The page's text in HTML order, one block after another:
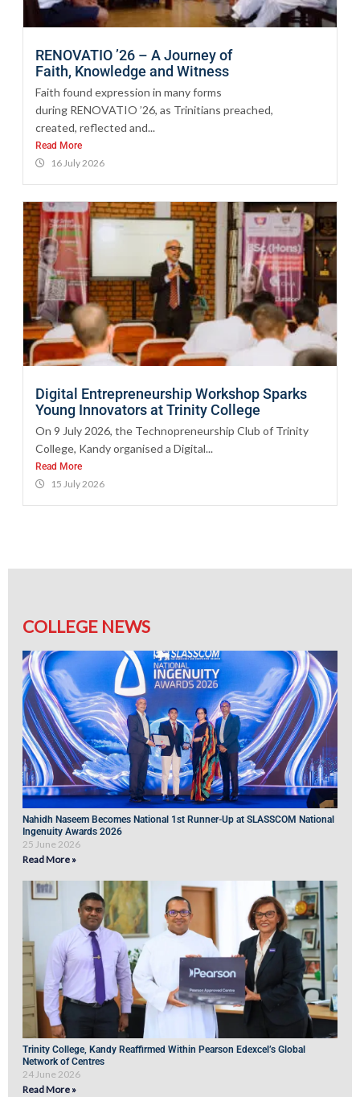
RENOVATIO ’26 – A Journey of
Faith, Knowledge and Witness
Faith found expression in many forms
during RENOVATIO ’26, as Trinitians preached,
created, reflected and...
Read More
16 July 2026
Digital Entrepreneurship Workshop Sparks
Young Innovators at Trinity College
On 9 July 2026, the Technopreneurship Club of Trinity
College, Kandy organised a Digital...
Read More
15 July 2026
COLLEGE NEWS
Nahidh Naseem Becomes National 1st Runner-Up at SLASSCOM National
Ingenuity Awards 2026
25 June 2026
Read More »
Trinity College, Kandy Reaffirmed Within Pearson Edexcel’s Global
Network of Centres
24 June 2026
Read More »